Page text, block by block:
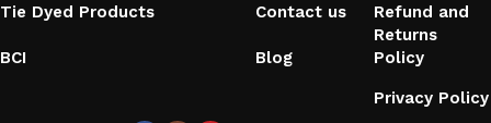
Tie Dyed Products
BCI
Contact us
Blog
Refund and
Returns
Policy
Privacy Policy